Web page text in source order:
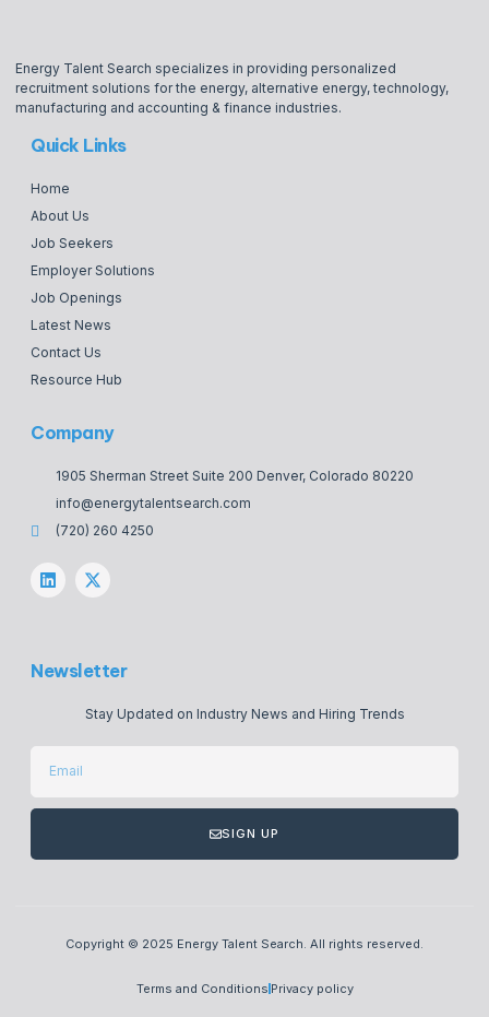
Energy Talent Search specializes in providing personalized
recruitment solutions for the energy, alternative energy, technology,
manufacturing and accounting & finance industries.
Quick Links
Home
About Us
Job Seekers
Employer Solutions
Job Openings
Latest News
Contact Us
Resource Hub
Company
1905 Sherman Street Suite 200 Denver, Colorado 80220
info@energytalentsearch.com
(720) 260 4250
Newsletter
Stay Updated on Industry News and Hiring Trends
SIGN UP
Copyright © 2025 Energy Talent Search. All rights reserved.
Terms and ConditionsPrivacy policy